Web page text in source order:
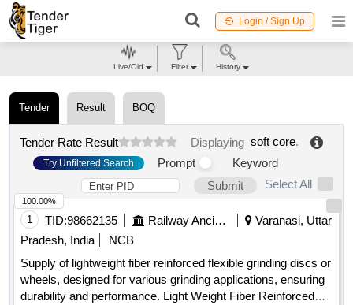
Login / Sign Up
Tender Result BOQ
Tender Rate Result Displaying soft core.
Try Unfiltered Search Prompt
Keyword
Submit
Select All
1 TID:98662135 Railway Ancillaries
Varanasi, Uttar
Pradesh, India
NCB
Supply of lightweight fiber reinforced flexible grinding discs or
wheels, designed for various grinding applications, ensuring
durability and performance. Light Weight Fiber Reinforced
100.00%
Live/Old Filter History